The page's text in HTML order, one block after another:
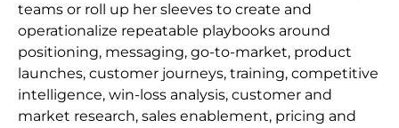
teams or roll up her sleeves to create and
operationalize repeatable playbooks around
positioning, messaging, go-to-market, product
launches, customer journeys, training, competitive
intelligence, win-loss analysis, customer and
market research, sales enablement, pricing and